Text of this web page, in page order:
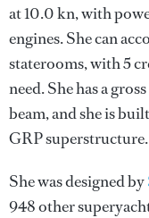
at 10.0 kn, with
engines. She can
staterooms, with 5
need. She has a
beam, and she is
GRP superstructure.
She was designed by
948 other